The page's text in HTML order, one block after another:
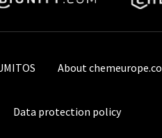
About
Data protection policy